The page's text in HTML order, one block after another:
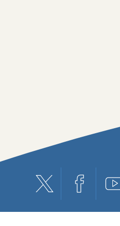
X (formerly Twitter)
Facebook